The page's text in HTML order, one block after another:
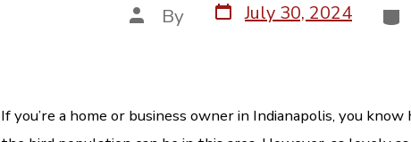
By July 30, 2024
If you’re a home or business owner in Indianapolis, you